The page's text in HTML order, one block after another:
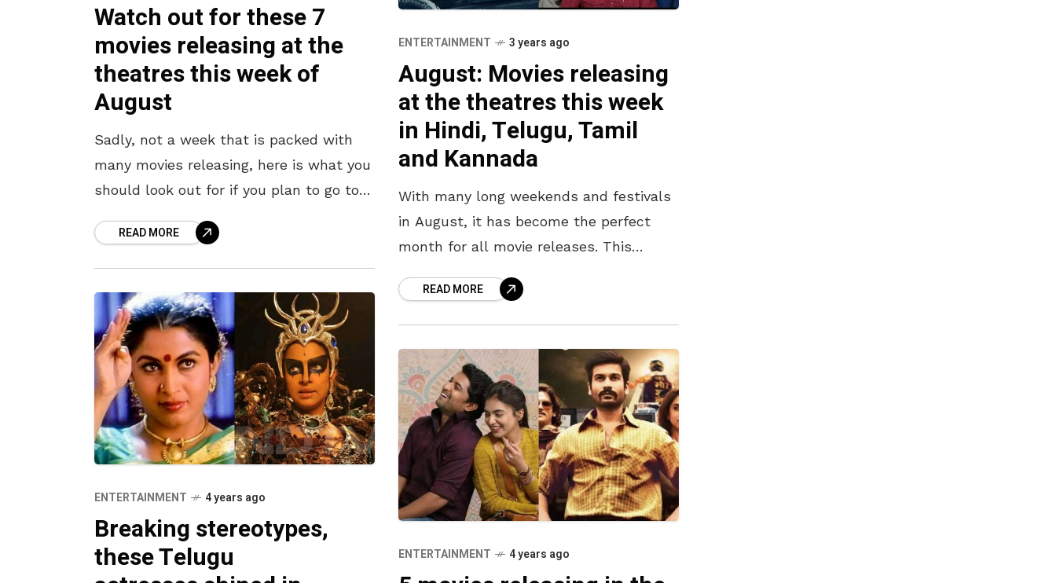
Watch out for these 7
movies releasing at the
theatres this week of
August
Sadly, not a week that is packed with
many movies releasing, here is what you
should look out for if you plan to go to
READ MORE
ENTERTAINMENT 3 years ago
August: Movies releasing
at the theatres this week
in Hindi, Telugu, Tamil
and Kannada
With many long weekends and festivals
in August, it has become the perfect
month for all movie releases. This
Thursday followed by Independence Day
on
READ MORE
ENTERTAINMENT 4 years ago
Breaking stereotypes,
these Telugu
ENTERTAINMENT 4 years ago